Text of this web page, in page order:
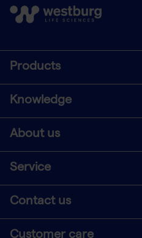
Products
Knowledge
About us
Service
Contact us
Customer care